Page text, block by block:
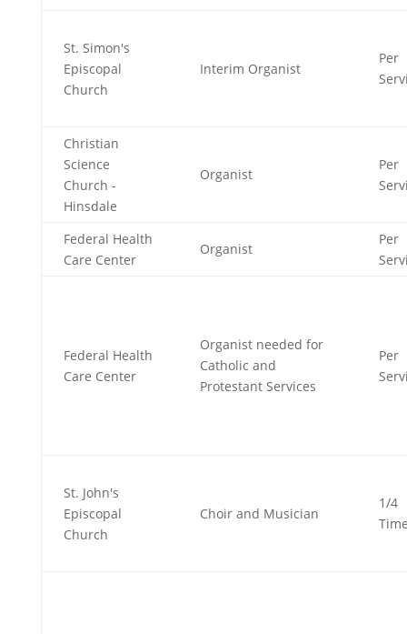
St. Simon's
Episcopal
Church
Interim Organist
Per
Christian
Science
Church -
Hinsdale
Organist
Per
Federal Health
Care Center
Organist
Per
Federal Health
Care Center
Organist needed for
Catholic and
Protestant Services
Per
St. John's
Episcopal
Church
Choir and Musician
1/4